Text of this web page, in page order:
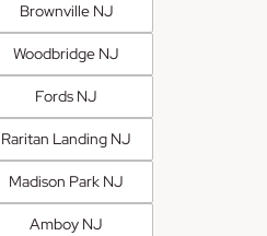
Brownville NJ
Woodbridge NJ
Fords NJ
Raritan Landing NJ
Madison Park NJ
Amboy NJ